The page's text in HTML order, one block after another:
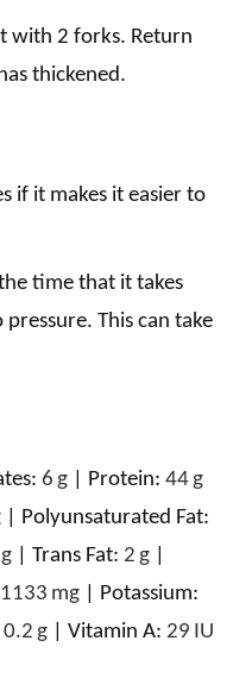
with 2 forks. Return
thickened.
if it makes it easier to
time that it takes
This can take
6 g Protein: 44g
Polyunsaturated Fat:
g Trans Fat: 2 g
1133 mg
Potassium:
0.2 g Vitamin A: 29 IU